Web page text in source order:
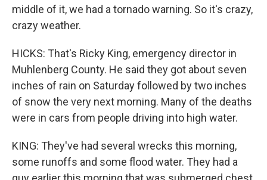
middle of it, we had a tornado warning. So it's crazy,
crazy weather.
HICKS: That's Ricky King, emergency director in
Muhlenberg County. He said they got about seven
inches of rain on Saturday followed by two inches
of snow the very next morning. Many of the deaths
were in cars from people driving into high water.
KING: They've had several wrecks this morning,
some runoffs and some flood water. They had a